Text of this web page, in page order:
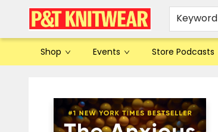
Keyword
Shop Events Store Podcasts